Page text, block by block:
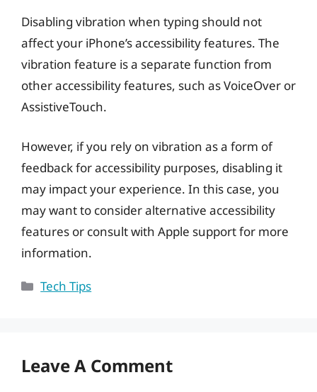
Disabling vibration when typing should not
affect your iPhone’s accessibility features. The
vibration feature is a separate function from
other accessibility features, such as VoiceOver or
AssistiveTouch.
However, if you rely on vibration as a form of
feedback for accessibility purposes, disabling it
may impact your experience. In this case, you
may want to consider alternative accessibility
features or consult with Apple support for more
information.
Categories
Tech Tips
Leave A Comment